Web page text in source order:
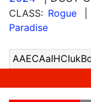
CLASS: Rogue
Paradise